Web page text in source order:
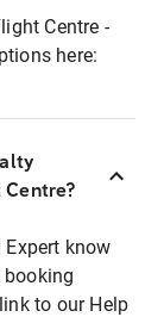
Centre -
here:
know
to our Help